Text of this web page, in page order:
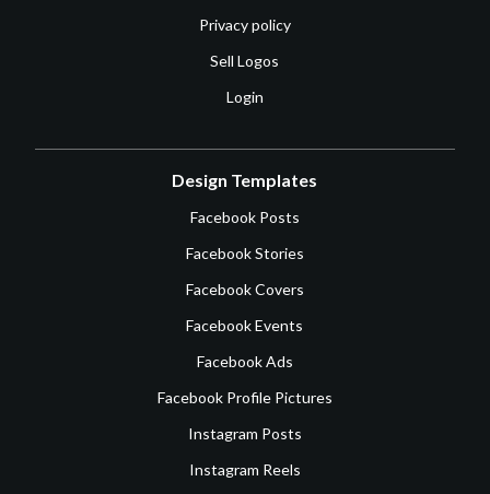
Privacy policy
Sell Logos
Login
Design Templates
Facebook Posts
Facebook Stories
Facebook Covers
Facebook Events
Facebook Ads
Facebook Profile Pictures
Instagram Posts
Instagram Reels